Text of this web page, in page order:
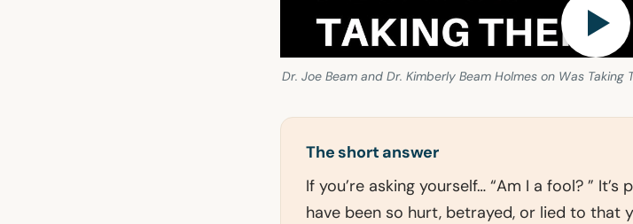
Dr. Joe Beam and Dr. Kimberly Beam Holmes on Was Taking
The short answer
If you’re asking yourself… “Am I a fool? ”
have been so hurt, betrayed, or lied to that